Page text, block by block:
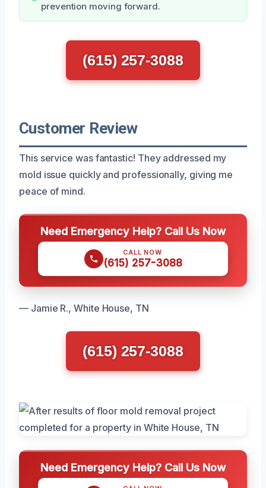
prevention moving forward.
(615) 257-3088
Customer Review
This service was fantastic! They addressed my
mold issue quickly and professionally, giving me
peace of mind.
Need Emergency Help? Call Us Now
CALL NOW
(615) 257-3088
— Jamie R., White House, TN
(615) 257-3088
Need Emergency Help? Call Us Now